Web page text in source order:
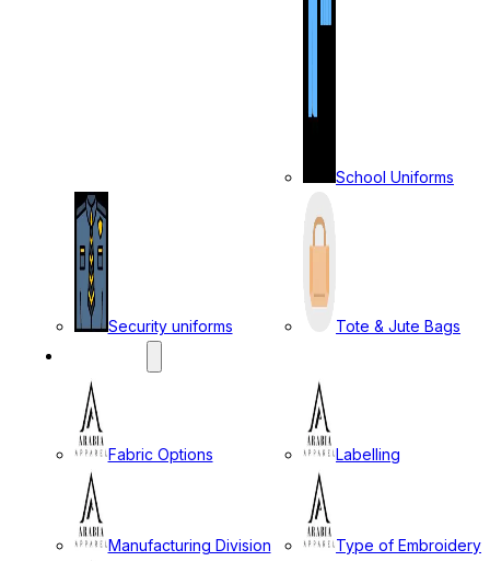
School Uniforms
Security uniforms
Tote & Jute Bags
Fabric Options Labelling
Manufacturing Division Type of Embroidery